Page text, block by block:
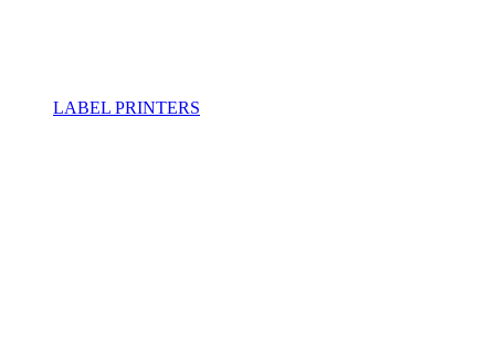
LABEL PRINTERS